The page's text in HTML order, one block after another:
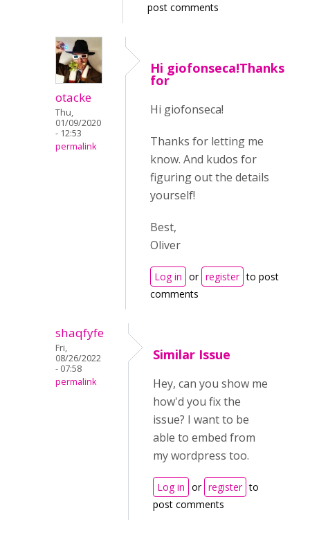
post comments
otacke
Thu,
01/09/2020
- 12:53
permalink
Hi giofonseca!Thanks
for
Hi giofonseca!
Thanks for letting me
know. And kudos for
figuring out the details
yourself!
Best,
Oliver
Log in or register to post
comments
shaqfyfe
Fri,
08/26/2022
- 07:58
permalink
Similar Issue
Hey, can you show me
how'd you fix the
issue? I want to be
able to embed from
my wordpress too.
Log in or register to
post comments